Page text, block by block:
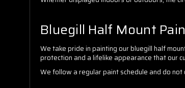
Bluegill Half Mount
We take pride in painting our bluegill half
protection and a lifelike appearance that our
We follow a regular paint schedule and do